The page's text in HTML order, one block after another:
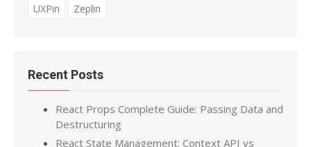
UXPin
Zeplin
Recent Posts
React Props Complete Guide: Passing Data and
Destructuring
React State Management: Context API vs